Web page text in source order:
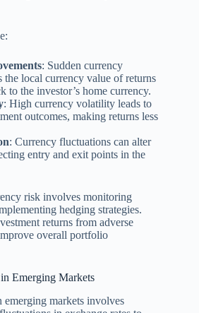
: Sudden currency
the local currency value of returns
to the investor’s home currency.
: High currency volatility leads to
outcomes, making returns less
: Currency fluctuations can alter
entry and exit points in the
risk involves monitoring
hedging strategies.
returns from adverse
overall portfolio
Emerging Markets
markets involves